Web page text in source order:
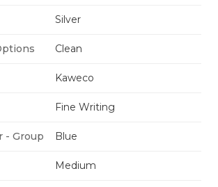
Silver
Clean
Kaweco
Fine Writing
- Group Blue
Medium